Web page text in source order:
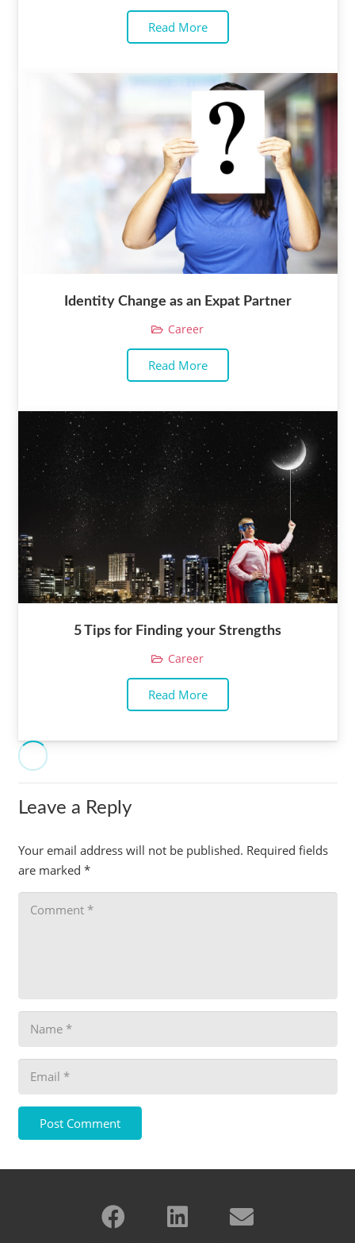
Read More
Identity Change as an Expat Partner
Career
Read More
5 Tips for Finding your Strengths
Career
Read More
Leave a Reply
Your email address will not be published. Required fields
are marked *
Post Comment